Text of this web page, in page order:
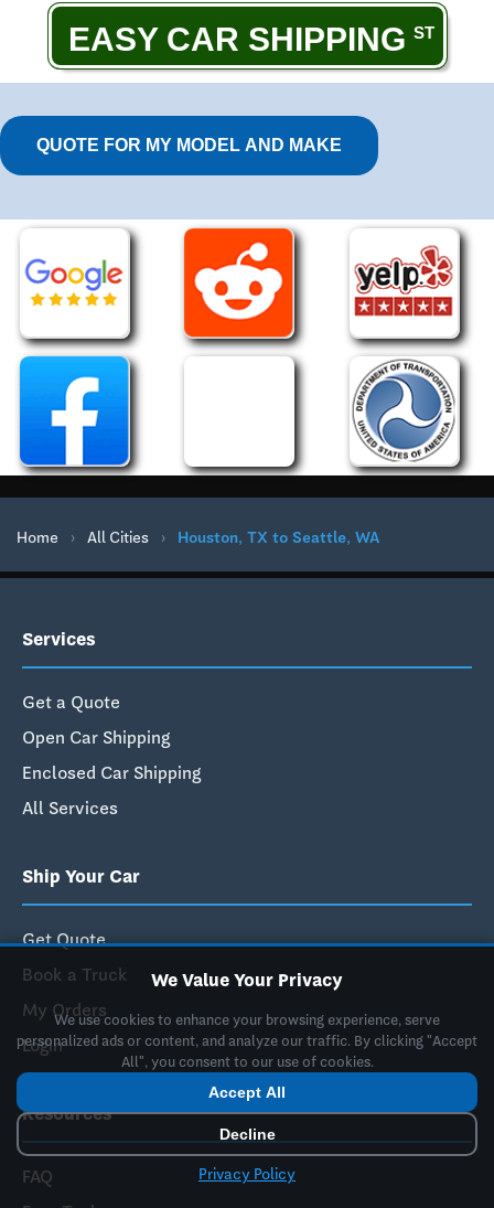
EASY CAR SHIPPING
QUOTE FOR MY MODEL AND MAKE
Home › All Cities › Houston, TX to Seattle, WA
Services
Get a Quote
Open Car Shipping
Enclosed Car Shipping
All Services
Ship Your Car
Get Quote
Book a Truck
My Orders
Login
Resources
FAQ
We Value Your Privacy
We use cookies to enhance your browsing experience, serve
personalized ads or content, and analyze our traffic. By clicking "Accept
All", you consent to our use of cookies.
Accept All
Decline
Privacy Policy